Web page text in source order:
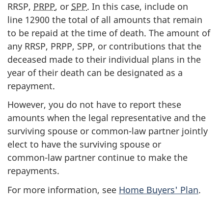
RRSP, PRPP, or SPP. In this case, include on
line 12900 the total of all amounts that remain
to be repaid at the time of death. The amount of
any RRSP, PRPP, SPP, or contributions that the
deceased made to their individual plans in the
year of their death can be designated as a
repayment.
However, you do not have to report these
amounts when the legal representative and the
surviving spouse or common-law partner jointly
elect to have the surviving spouse or
common-law partner continue to make the
repayments.
For more information, see Home Buyers' Plan.